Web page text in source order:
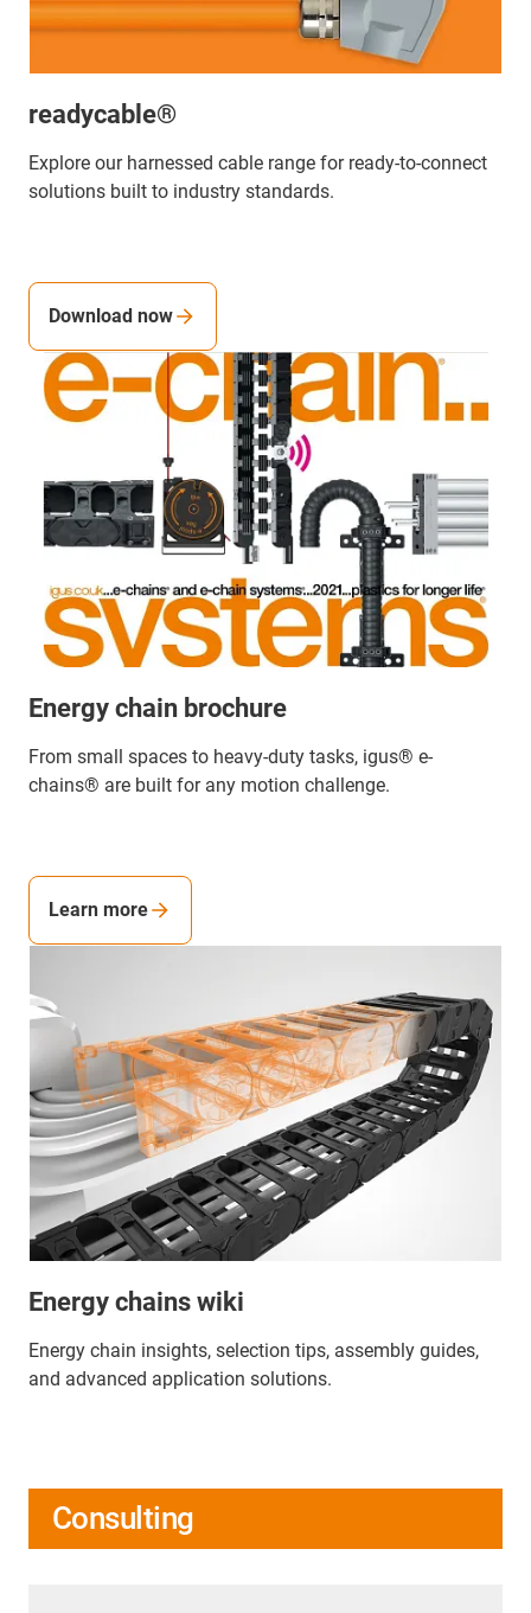
readycable®
Explore our harnessed cable range for ready-to-connect
solutions built to industry standards.
Energy chain brochure
From small spaces to heavy-duty tasks, igus® e-
chains® are built for any motion challenge.
Download now
Energy chains wiki
Energy chain insights, selection tips, assembly guides,
and advanced application solutions.
Learn more
Consulting